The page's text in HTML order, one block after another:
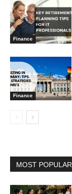
Finance
Finance
MOST POPULAR